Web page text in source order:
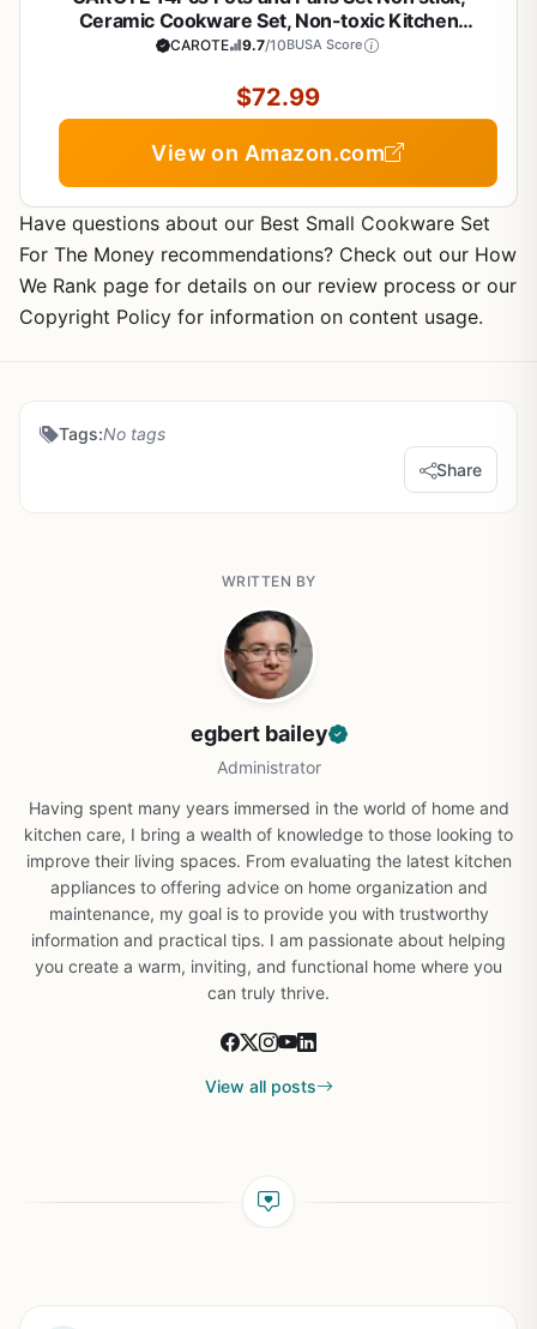
Ceramic Cookware Set, Non-toxic Kitchen
Cooking Set, PFAS and PFOA Free
CAROTE 9.7/10BUSA Score
$72.99
View on Amazon.com
Have questions about our Best Small Cookware Set
For The Money recommendations? Check out our How
We Rank page for details on our review process or our
Copyright Policy for information on content usage.
Tags:No tags
Share
WRITTEN BY
egbert bailey
Administrator
Having spent many years immersed in the world of home and
kitchen care, I bring a wealth of knowledge to those looking to
improve their living spaces. From evaluating the latest kitchen
appliances to offering advice on home organization and
maintenance, my goal is to provide you with trustworthy
information and practical tips. I am passionate about helping
you create a warm, inviting, and functional home where you
can truly thrive.
View all posts